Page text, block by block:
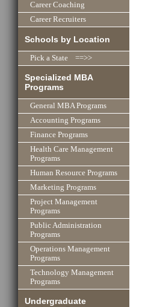
Career Coaching
Career Recruiters
Schools by Location
Pick a State ==>>
Specialized MBA
Programs
General MBA Programs
Accounting Programs
Finance Programs
Health Care Management
Programs
Human Resource Programs
Marketing Programs
Project Management
Programs
Public Administration
Programs
Operations Management
Programs
Technology Management
Programs
Undergraduate